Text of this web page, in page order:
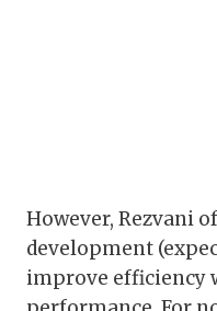
However, Rezvani
development
improve efficiency